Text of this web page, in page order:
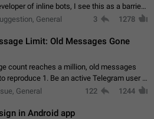
of inline bots, I see this as a barrier
better messenger Let users decide, what
General 3 1278
Limit: Old Messages Gone
count reaches a million, old messages
reproduce 1. Be an active Telegram user 2.
number of incoming/outgoing
General 122 1244
in Android app